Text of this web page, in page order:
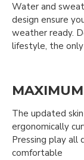
Water and
design ensure
weather ready.
lifestyle, the
The updated
ergonomically
Pressing play all
comfortable